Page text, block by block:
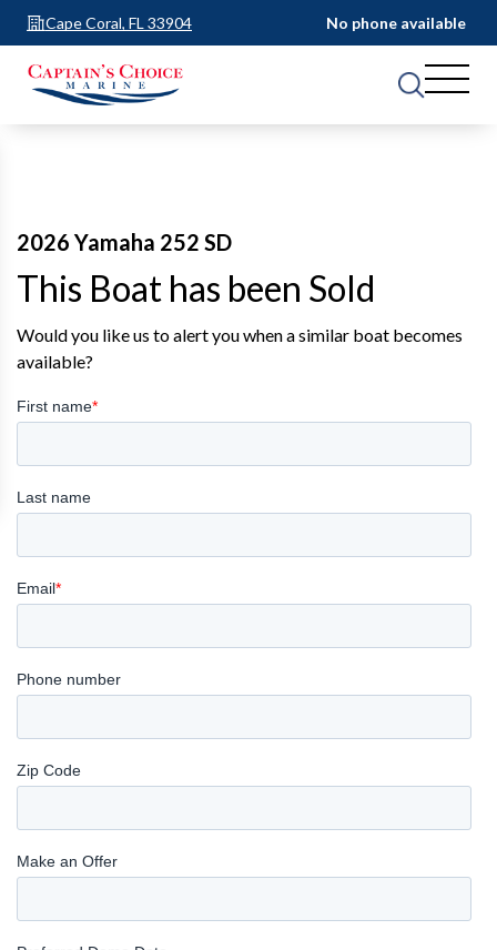
Cape Coral, FL 33904 No phone available
2026 Yamaha 252 SD
This Boat has been Sold
Would you like us to alert you when a similar boat becomes
available?